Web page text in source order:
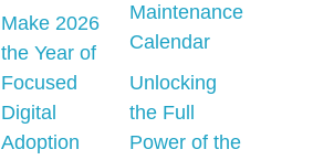
Make 2026
the Year of
Focused
Digital
Adoption
Maintenance
Calendar
Unlocking
the Full
Power of the